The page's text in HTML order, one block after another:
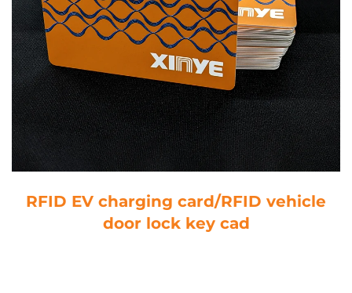
RFID EV charging card/RFID vehicle
door lock key cad